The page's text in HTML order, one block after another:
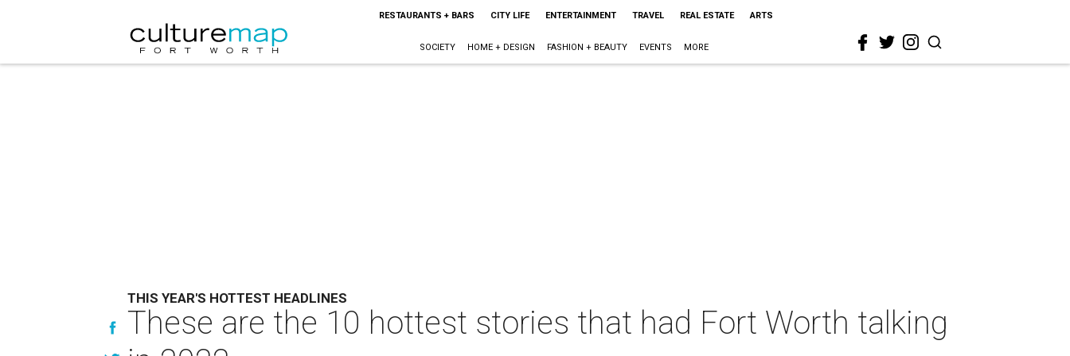
RESTAURANTS + BARS CITY LIFE ENTERTAINMENT TRAVEL REAL ESTATE ARTS
SOCIETY HOME + DESIGN FASHION + BEAUTY EVENTS MORE
THIS YEAR'S HOTTEST HEADLINES
These are the 10 hottest stories that had Fort Worth talking